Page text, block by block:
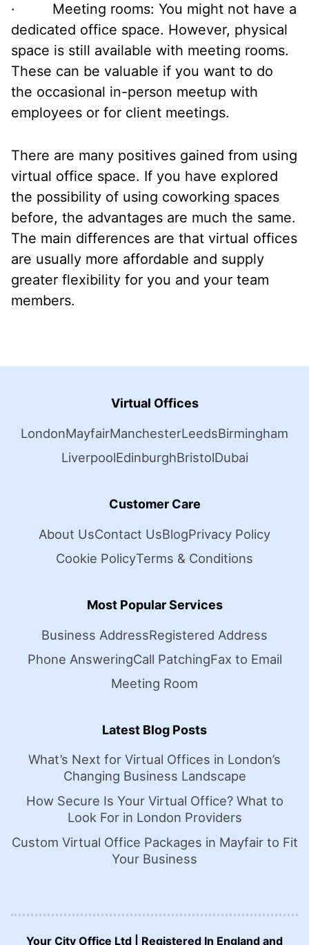
· Meeting rooms: You might not have a
dedicated office space. However, physical
space is still available with meeting rooms.
These can be valuable if you want to do
the occasional in-person meetup with
employees or for client meetings.
There are many positives gained from using
virtual office space. If you have explored
the possibility of using coworking spaces
before, the advantages are much the same.
The main differences are that virtual offices
are usually more affordable and supply
greater flexibility for you and your team
members.
Virtual Offices
LondonMayfairManchesterLeedsBirmingham
LiverpoolEdinburghBristolDubai
Customer Care
About UsContact UsBlogPrivacy Policy
Cookie PolicyTerms & Conditions
Most Popular Services
Business AddressRegistered Address
Phone AnsweringCall PatchingFax to Email
Meeting Room
Latest Blog Posts
What’s Next for Virtual Offices in London’s
Changing Business Landscape
How Secure Is Your Virtual Office? What to
Look For in London Providers
Custom Virtual Office Packages in Mayfair to Fit
Your Business
Your City Office Ltd | Registered In England and